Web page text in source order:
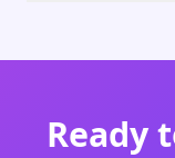
Ready